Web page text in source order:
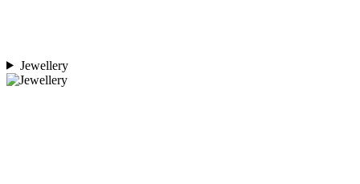
Jewellery